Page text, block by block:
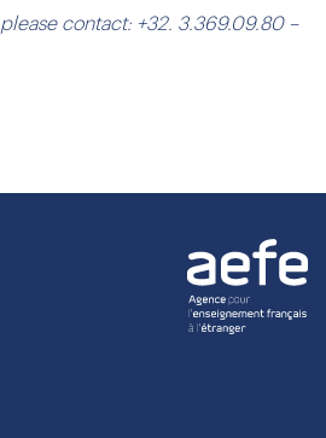
please contact: +32. 3.369.09.80 –